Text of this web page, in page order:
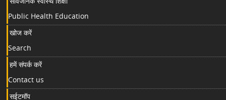
Public Health Education
खोज करें
Search
हमें संपर्क करें
Contact us
सईटमॉप